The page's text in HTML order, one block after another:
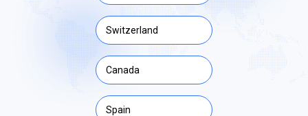
Switzerland
Canada
Spain